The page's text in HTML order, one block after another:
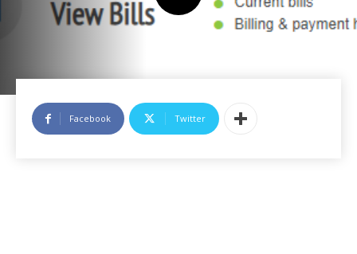
Facebook Twitter